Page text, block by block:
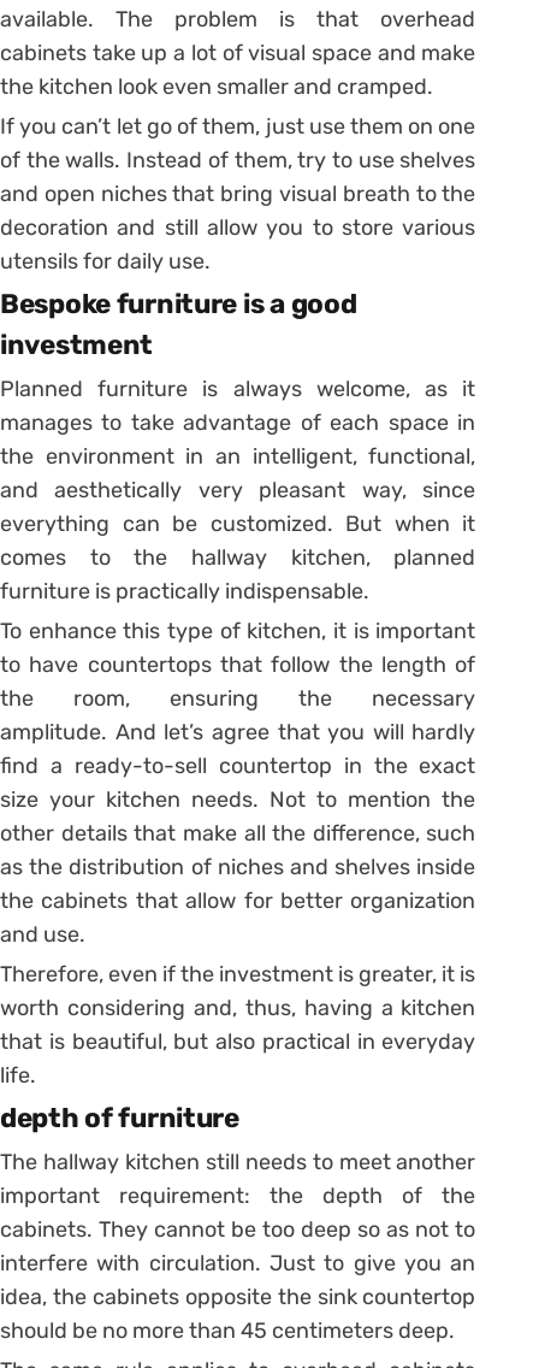
available.The problem is that overhead
cabinets take up a lot of visual space and make
the kitchen look even smaller and cramped.
If you can’t let go of them, just use them on one
of the walls. Instead of them, try to use shelves
and open niches that bring visual breath to the
decoration and still allow you to store various
utensils for daily use.
Bespoke furniture is a good
investment
Planned furniture is always welcome, as it
manages to take advantage of each space in
the environment in an intelligent, functional,
and aesthetically very pleasant way, since
everything can be customized. But when it
comes to the hallway kitchen, planned
furniture is practically indispensable.
To enhance this type of kitchen, it is important
to have countertops that follow the length of
the room, ensuring the necessary
amplitude. And let’s agree that you will hardly
find a ready-to-sell countertop in the exact
size your kitchen needs. Not to mention the
other details that make all the difference, such
as the distribution of niches and shelves inside
the cabinets that allow for better organization
and use.
Therefore, even if the investment is greater, it is
worth considering and, thus, having a kitchen
that is beautiful, but also practical in everyday
life.
depth of furniture
The hallway kitchen still needs to meet another
important requirement: the depth of the
cabinets. They cannot be too deep so as not to
interfere with circulation.Just to give you an
idea, the cabinets opposite the sink countertop
should be no more than 45 centimeters deep.